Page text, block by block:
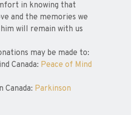
in knowing that
and the memories we
will remain with us
may be made to:
Canada: Peace of Mind
Canada: Parkinson